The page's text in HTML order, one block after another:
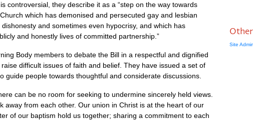
controversial, they describe it as a “step on the way towards
which has demonised and persecuted gay and lesbian
and sometimes even hypocrisy, and which has
and honestly lives of committed partnership.”
Body members to debate the Bill in a respectful and dignified
difficult issues of faith and belief. They have issued a set of
guide people towards thoughtful and considerate discussions.
can be no room for seeking to undermine sincerely held views.
away from each other. Our union in Christ is at the heart of our
of our baptism hold us together; sharing a commitment to each
Other
Site Admin